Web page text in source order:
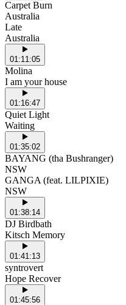
Carpet Burn
Australia
Late
Australia
01:11:05
Molina
I am your house
01:16:47
Quiet Light
Waiting
01:35:02
BAYANG (tha Bushranger)
NSW
GANGA (feat. LILPIXIE)
NSW
01:38:14
DJ Birdbath
Kitsch Memory
01:41:13
syntrovert
Hope Recover
01:45:56